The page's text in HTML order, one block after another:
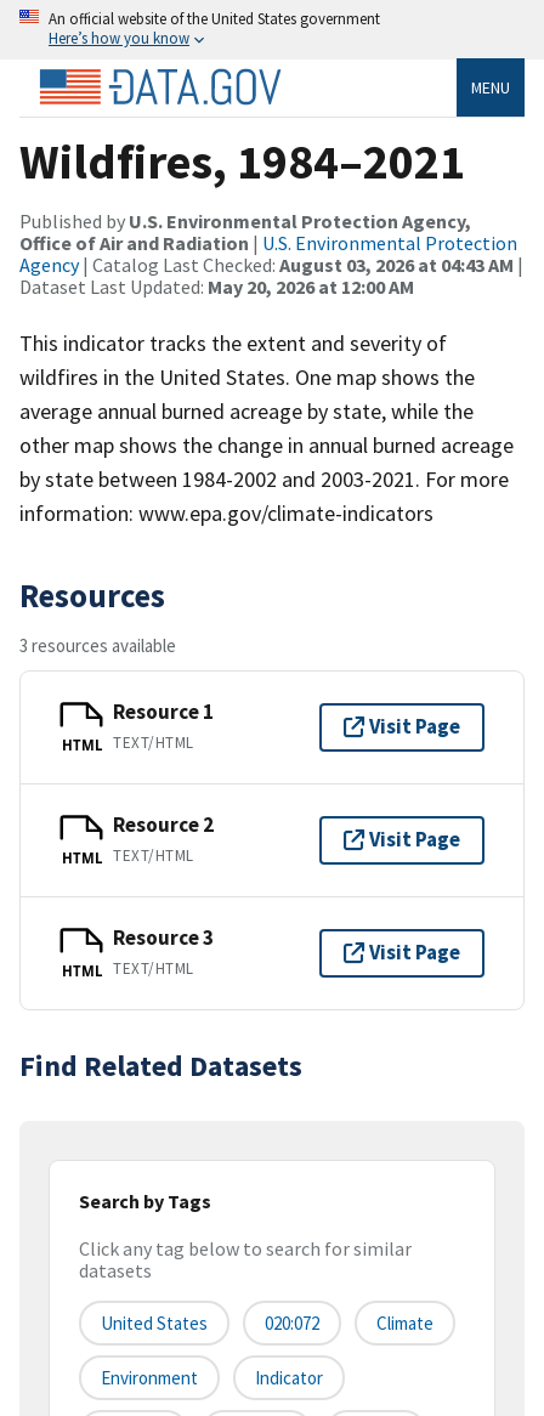
An official website of the United States government
Here’s how you know
MENU
Wildfires, 1984–2021
Published by U.S. Environmental Protection Agency,
Office of Air and Radiation | U.S. Environmental Protection
Agency| Catalog Last Checked: August 03, 2026 at 04:43 AM |
Dataset Last Updated: May 20, 2026 at 12:00 AM
This indicator tracks the extent and severity of
wildfires in the United States. One map shows the
average annual burned acreage by state, while the
other map shows the change in annual burned acreage
by state between 1984-2002 and 2003-2021. For more
information: www.epa.gov/climate-indicators
Resources
3 resources available
HTML
Resource 1
TEXT/HTML
Visit Page
HTML
Resource 2
TEXT/HTML
Visit Page
HTML
Resource 3
TEXT/HTML
Visit Page
Find Related Datasets
Search by Tags
Click any tag below to search for similar
datasets
United States 020:072 Climate
Environment Indicator